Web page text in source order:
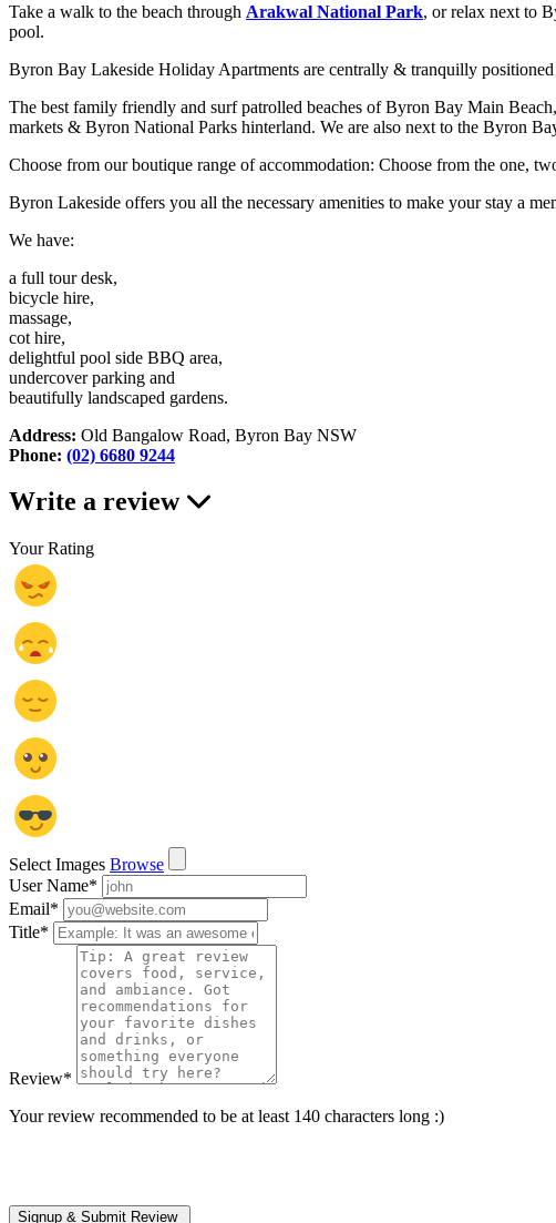
Take a walk to the beach through Arakwal National Park, or relax next to
pool.
Byron Bay Lakeside Holiday Apartments are centrally & tranquilly
The best family friendly and surf patrolled beaches of Byron Bay Main
markets & Byron National Parks hinterland. We are also next to the Byron
Choose from our boutique range of accommodation: Choose from the one,
Byron Lakeside offers you all the necessary amenities to make your stay a
We have:
a full tour desk,
bicycle hire,
massage,
cot hire,
delightful pool side BBQ area,
undercover parking and
beautifully landscaped gardens.
Address: Old Bangalow Road, Byron Bay NSW
Phone: (02) 6680 9244
Write a review
Your Rating
Select Images Browse
User Name*
Email*
Title*
Review*
Your review recommended to be at least 140 characters long :)